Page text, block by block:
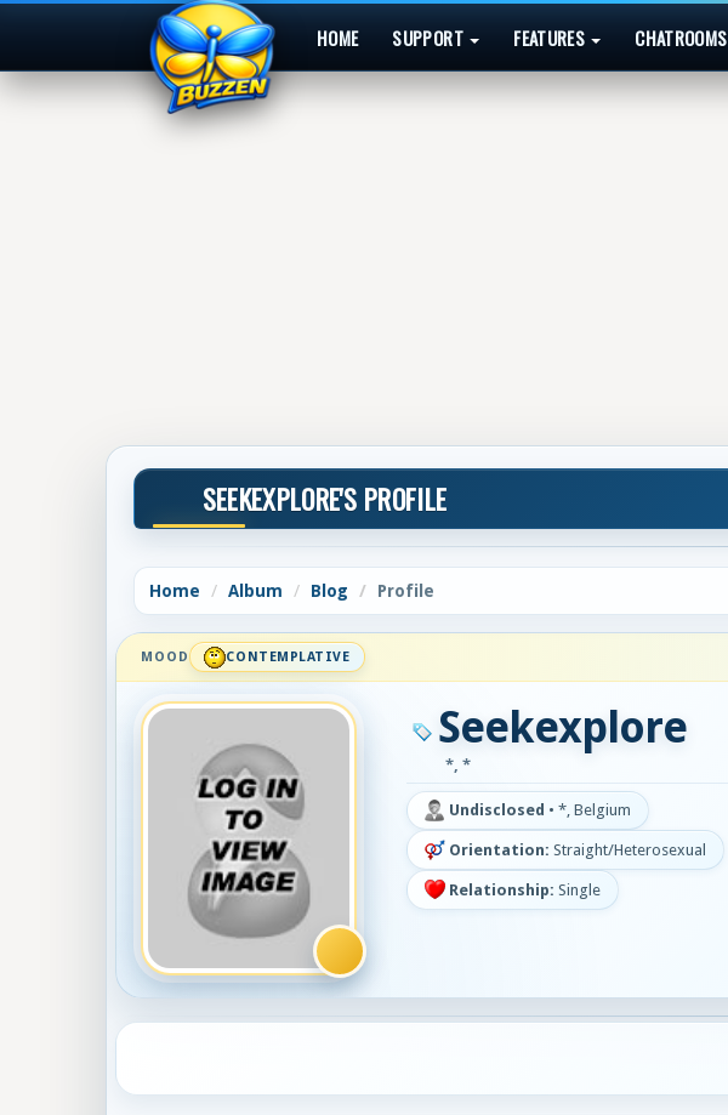
HOME SUPPORT FEATURES CHATROOMS
SEEKEXPLORE'S PROFILE
Home Album Blog Profile
MOOD CONTEMPLATIVE
Seekexplore
*, *
Undisclosed • *, Belgium
Orientation: Straight/Heterosexual
Relationship: Single